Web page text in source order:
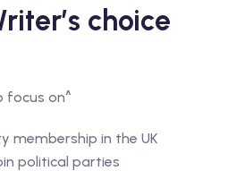
choice
focus on^
membership in the UK
political parties